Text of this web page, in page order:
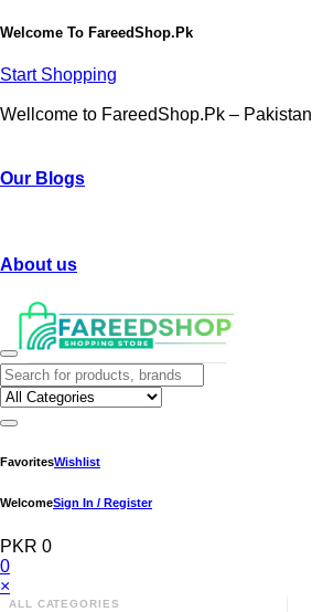
Welcome To FareedShop.Pk
Start Shopping
Wellcome to FareedShop.Pk –
Our Blogs
About us
FavoritesWishlist
WelcomeSign In / Register
PKR 0
0
×
ALL CATEGORIES